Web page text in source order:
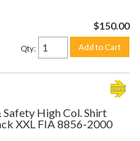
$150.00
Qty: Add to Cart
High Col. Shirt
XXL FIA 8856-2000